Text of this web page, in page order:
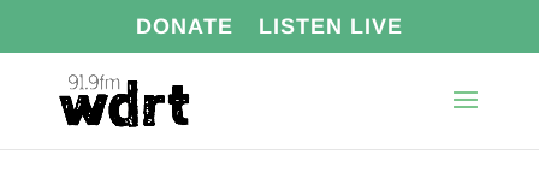
DONATE LISTEN LIVE